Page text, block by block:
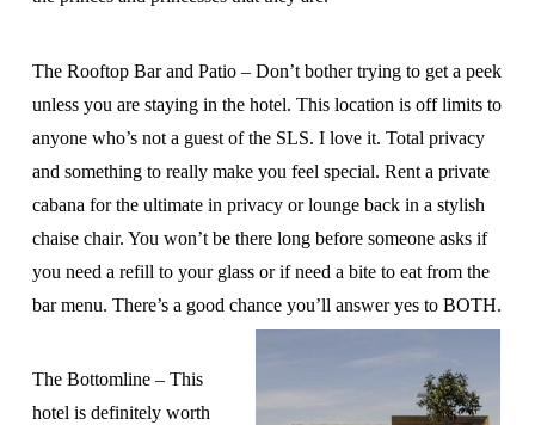
The Rooftop Bar and Patio – Don’t bother trying to get a peek
unless you are staying in the hotel. This location is off limits to
anyone who’s not a guest of the SLS. I love it. Total privacy
and something to really make you feel special. Rent a private
cabana for the ultimate in privacy or lounge back in a stylish
chaise chair. You won’t be there long before someone asks if
you need a refill to your glass or if need a bite to eat from the
bar menu. There’s a good chance you’ll answer yes to BOTH.
The Bottomline – This
hotel is definitely worth